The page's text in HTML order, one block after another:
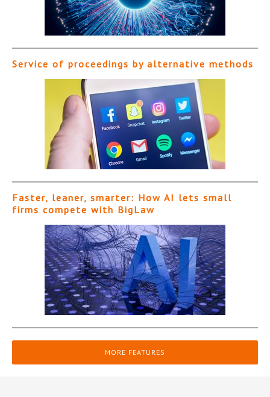
Service of proceedings by alternative methods
Faster, leaner, smarter: How AI lets small
firms compete with BigLaw
MORE FEATURES